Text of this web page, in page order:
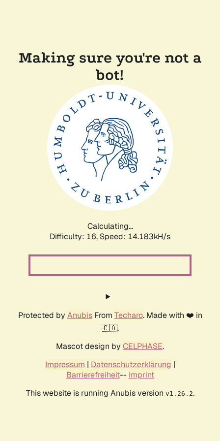
Making sure you're not a
bot!
Calculating...
Difficulty: 16, Speed: 16.783kH/s
Protected by AnubisFrom Techaro. Made with ❤️ in
🇨🇦.
Mascot design by CELPHASE.
Impressum | Datenschutzerklärung |
Barrierefreiheit-- Imprint
This website is running Anubis version v1.26.2.